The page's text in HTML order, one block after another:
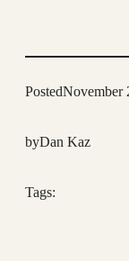
PostedNovember
byDan Kaz
Tags: